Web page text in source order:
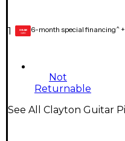
1 GEAR
CARD 6-month special financing^ +
Not
Returnable
See All Clayton Guitar